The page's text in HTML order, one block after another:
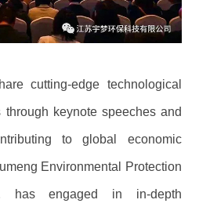
cutting-edge technological
keynote speeches and
to global economic
Environmental Protection
has engaged in in-depth